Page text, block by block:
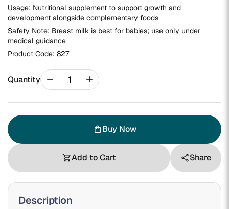
Usage: Nutritional supplement to support growth and
development alongside complementary foods
Safety Note: Breast milk is best for babies; use only under
medical guidance
Product Code: 827
Quantity remove add
shopping_bag Buy Now
shopping_cartAdd to Cart shareShare
Description